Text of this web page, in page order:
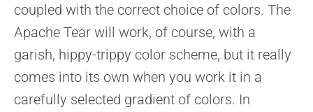
coupled with the correct choice of colors. The
Apache Tear will work, of course, with a
garish, hippy-trippy color scheme, but it really
comes into its own when you work it in a
carefully selected gradient of colors. In